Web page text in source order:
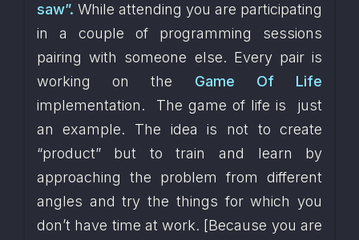
saw”. While attending you are participating
in a couple of programming sessions
pairing with someone else. Every pair is
working on the Game Of Life
implementation.  The game of life is  just
an example. The idea is not to create
“product” but to train and learn by
approaching the problem from different
angles and try the things for which you
don’t have time at work. [Because you are